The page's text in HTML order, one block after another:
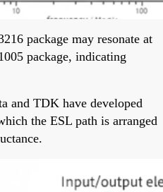
package may resonate at
package, indicating
and TDK have developed
the ESL path is arranged